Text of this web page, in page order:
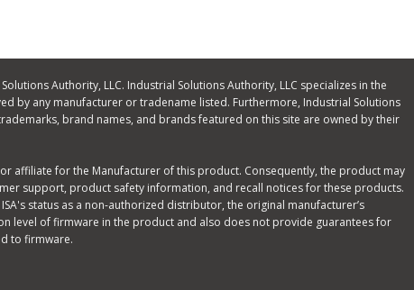
Authority, LLC. Industrial Solutions Authority, LLC specializes in the
by any manufacturer or tradename listed. Furthermore, Industrial Solutions
brand names, and brands featured on this site are owned by their
affiliate for the Manufacturer of this product. Consequently, the product may
support, product safety information, and recall notices for these products.
status as a non-authorized distributor, the original manufacturer’s
level of firmware in the product and also does not provide guarantees for
to firmware.